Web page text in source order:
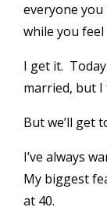
everyone you
while you
I get it.
married, but I
But we’ll get
I’ve always
My biggest
at 40.